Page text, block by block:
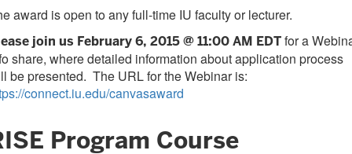
award is open to any full-time IU faculty or lecturer.
join us February 6, 2015 @ 11:00 AM EDTfor a
share, where detailed information about application process
be presented. The URL for the Webinar is:
connect.iu.edu/canvasaward
Program Course